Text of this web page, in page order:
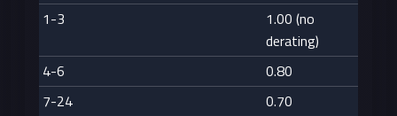
1-3
1.00 (no
derating)
4-6
0.80
7-24
0.70